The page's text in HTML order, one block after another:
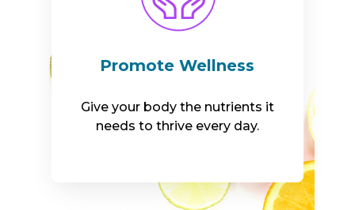
Promote Wellness
Give your body the nutrients it
needs to thrive every day.